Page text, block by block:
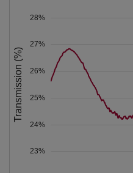
23%
24%
25%
26%
27%
28%
Transmission (%)